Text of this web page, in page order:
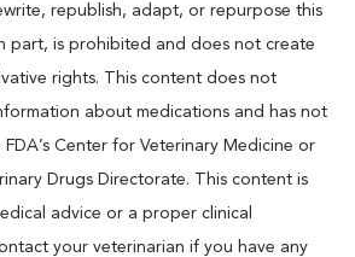
republish, adapt, or repurpose this
part, is prohibited and does not create
rights. This content does not
about medications and has not
Center for Veterinary Medicine or
Drugs Directorate. This content is
advice or a proper clinical
your veterinarian if you have any